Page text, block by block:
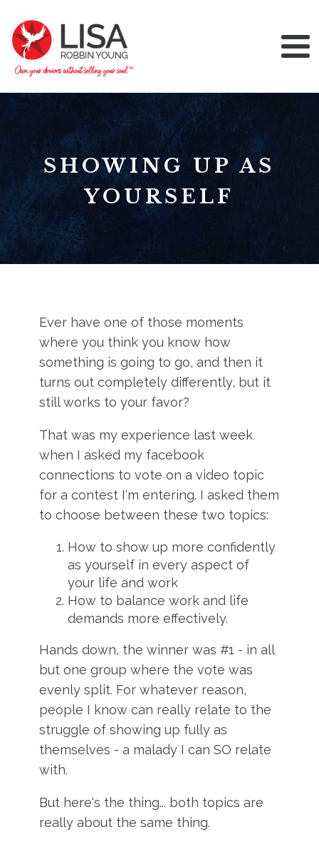
SHOWING UP AS
YOURSELF
Ever have one of those moments
where you think you know how
something is going to go, and then it
turns out completely differently, but it
still works to your favor?
That was my experience last week
when I asked my facebook
connections to vote on a video topic
for a contest I'm entering. I asked them
to choose between these two topics:
How to show up more confidently
as yourself in every aspect of
your life and work
How to balance work and life
demands more effectively.
Hands down, the winner was #1 - in all
but one group where the vote was
evenly split. For whatever reason,
people I know can really relate to the
struggle of showing up fully as
themselves - a malady I can SO relate
with.
But here's the thing... both topics are
really about the same thing.